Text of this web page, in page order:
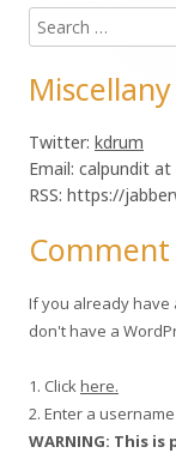
Sidebar
Search
for:
Miscellany
Twitter: kdrum
Email: calpundit
RSS: https://
If you already have
don't have a
1. Clickhere.
2. Enter a
WARNING: This